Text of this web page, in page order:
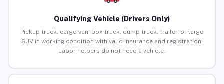
Qualifying Vehicle (Drivers Only)
Pickup truck, cargo van, box truck, dump truck, trailer, or large
SUV in working condition with valid insurance and registration.
Labor helpers do not need a vehicle.